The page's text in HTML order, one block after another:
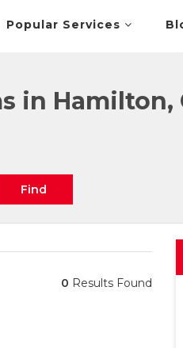
Popular Services
in Hamilton,
Find
0 Results Found